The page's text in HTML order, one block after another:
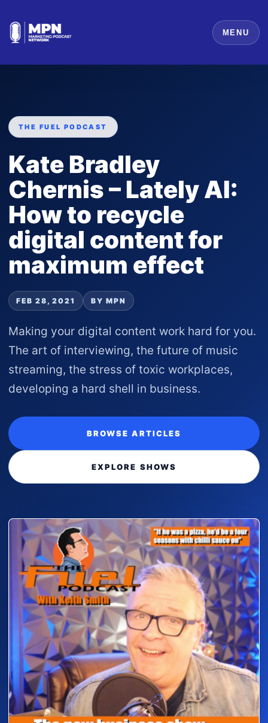
MENU
THE FUEL PODCAST
Kate Bradley
Chernis – Lately AI:
How to recycle
digital content for
maximum effect
FEB 28, 2021 BY MPN
Making your digital content work hard for you.
The art of interviewing, the future of music
streaming, the stress of toxic workplaces,
developing a hard shell in business.
BROWSE ARTICLES
EXPLORE SHOWS